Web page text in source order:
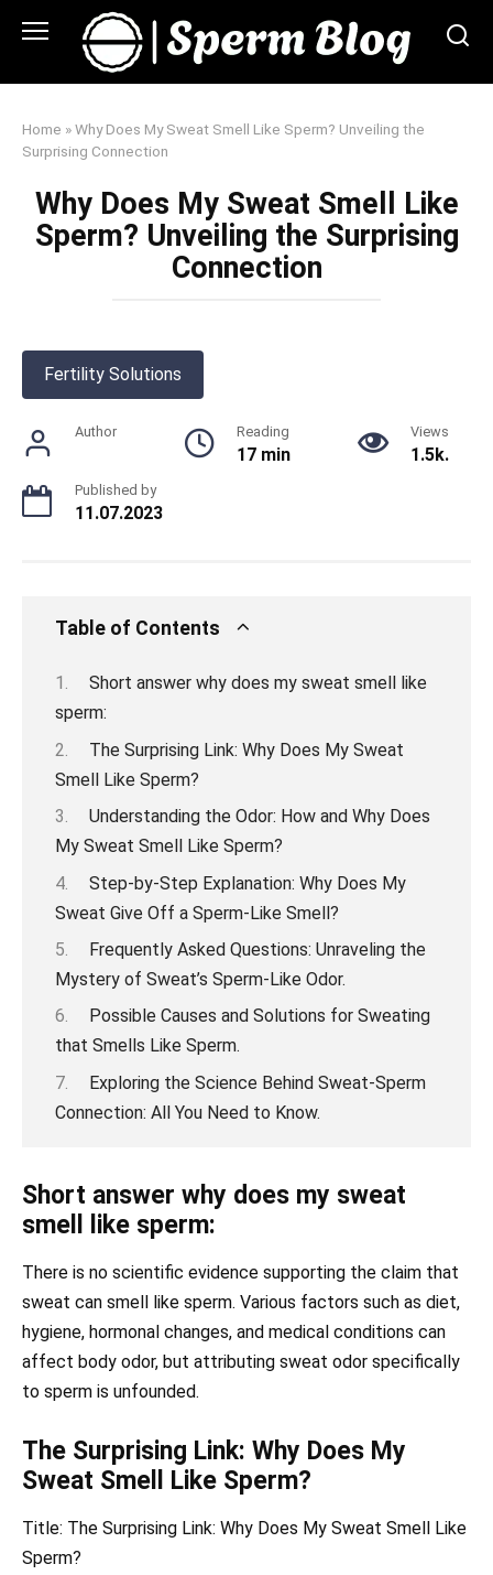
Home »Why Does My Sweat Smell Like Sperm? Unveiling the
Surprising Connection
Why Does My Sweat Smell Like
Sperm? Unveiling the Surprising
Connection
Fertility Solutions
Author Reading
17 min
Views
1.5k.
Published by
11.07.2023
Table of Contents
Short answer why does my sweat smell like
sperm:
The Surprising Link: Why Does My Sweat
Smell Like Sperm?
Understanding the Odor: How and Why Does
My Sweat Smell Like Sperm?
Step-by-Step Explanation: Why Does My
Sweat Give Off a Sperm-Like Smell?
Frequently Asked Questions: Unraveling the
Mystery of Sweat’s Sperm-Like Odor.
Possible Causes and Solutions for Sweating
that Smells Like Sperm.
Exploring the Science Behind Sweat-Sperm
Connection: All You Need to Know.
Short answer why does my sweat
smell like sperm:
There is no scientific evidence supporting the claim that
sweat can smell like sperm. Various factors such as diet,
hygiene, hormonal changes, and medical conditions can
affect body odor, but attributing sweat odor specifically
to sperm is unfounded.
The Surprising Link: Why Does My
Sweat Smell Like Sperm?
Title: The Surprising Link: Why Does My Sweat Smell Like
Sperm?